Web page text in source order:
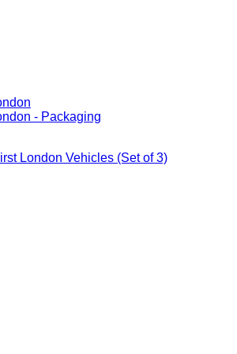
London Vehicles (Set of 3)